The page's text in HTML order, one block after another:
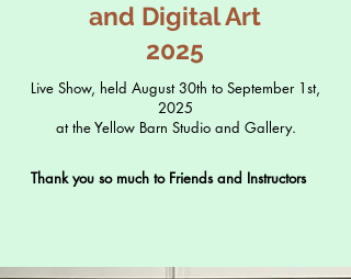
and Digital Art
2025
Live Show, held August 30th to September 1st,
2025
at the Yellow Barn Studio and Gallery.
Thank you so much to Friends and Instructors